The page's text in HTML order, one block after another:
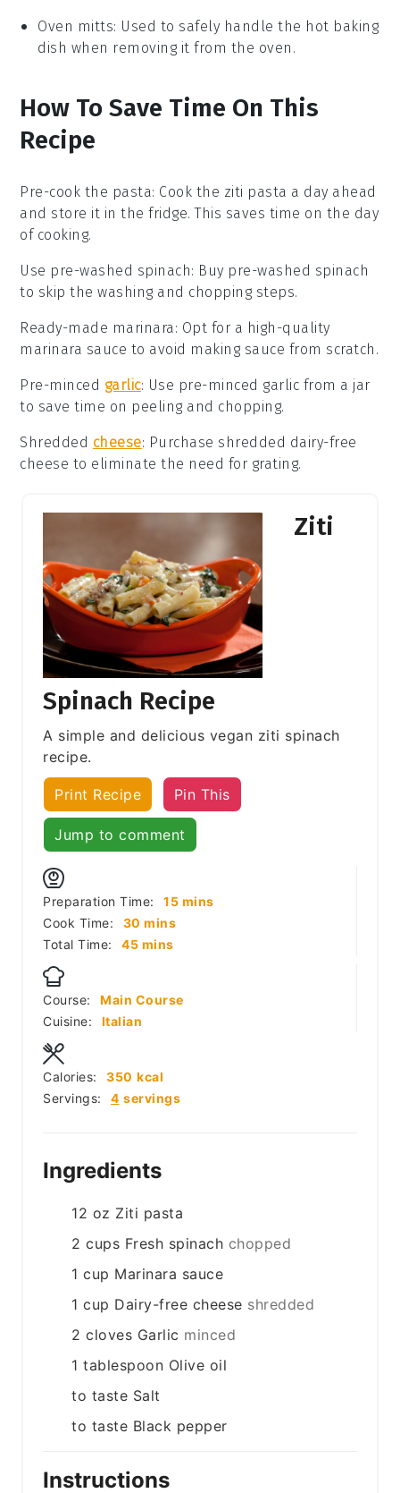
Oven mitts: Used to safely handle the hot baking
dish when removing it from the oven.
How To Save Time On This
Recipe
Pre-cook the pasta: Cook the ziti pasta a day ahead
and store it in the fridge. This saves time on the day
of cooking.
Use pre-washed spinach: Buy pre-washed spinach
to skip the washing and chopping steps.
Ready-made marinara: Opt for a high-quality
marinara sauce to avoid making sauce from scratch.
Pre-minced garlic: Use pre-minced garlic from a jar
to save time on peeling and chopping.
Shredded cheese: Purchase shredded dairy-free
cheese to eliminate the need for grating.
Ziti
Spinach Recipe
A simple and delicious vegan ziti spinach
recipe.
Print Recipe Pin This
Jump to comment
Preparation Time: 15minutes
mins
Cook Time:
30 minutes
mins
Total Time:
45minutes
mins
Course:
Main Course
Cuisine:
Italian
Servings: 4 servings
Calories: 350 kcal
Ingredients
12 oz Ziti pasta
2 cups Fresh spinach chopped
1 cup Marinara sauce
1 cup Dairy-free cheese shredded
2 cloves Garlic minced
1 tablespoon Olive oil
to taste Salt
to taste Black pepper
Instructions